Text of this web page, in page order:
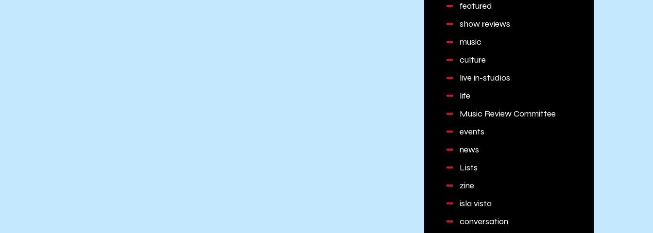
featured
show reviews
music
culture
live in-studios
life
Music Review Committee
events
news
Lists
zine
isla vista
conversation